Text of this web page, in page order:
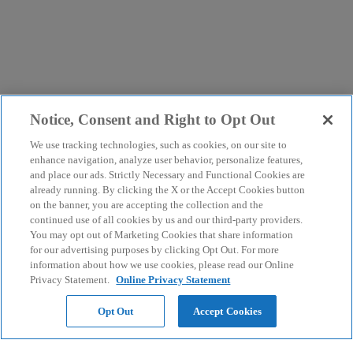
Notice, Consent and Right to Opt Out
We use tracking technologies, such as cookies, on our site to
enhance navigation, analyze user behavior, personalize features,
and place our ads. Strictly Necessary and Functional Cookies are
already running. By clicking the X or the Accept Cookies button
on the banner, you are accepting the collection and the
continued use of all cookies by us and our third-party providers.
You may opt out of Marketing Cookies that share information
for our advertising purposes by clicking Opt Out. For more
information about how we use cookies, please read our Online
Privacy Statement. Online Privacy Statement
Opt Out Accept Cookies